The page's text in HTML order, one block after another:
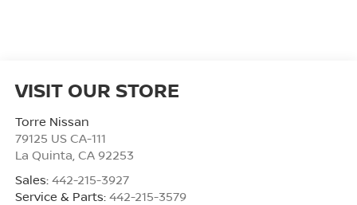
VISIT OUR STORE
Torre Nissan
79125 US CA-111
La Quinta CA 92253
Sales: 442-215-3927
Service & Parts: 442-215-3579